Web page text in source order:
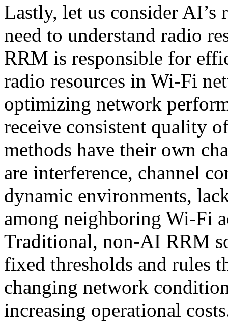
Lastly, let us consider
need to understand radio
RRM is responsible for
radio resources in Wi-Fi
optimizing network
receive consistent quality
methods have their own
are interference, channel
dynamic environments,
among neighboring Wi-Fi
Traditional, non-AI RRM
fixed thresholds and rules
changing network
increasing operational